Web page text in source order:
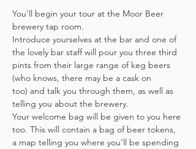
You'll begin your tour at the Moor Beer
brewery tap room.
Introduce yourselves at the bar and one of
the lovely bar staff will pour you three third
pints from their large range of keg beers
(who knows, there may be a cask on
too) and talk you through them, as well as
telling you about the brewery.
Your welcome bag will be given to you here
too. This will contain a bag of beer tokens,
a map telling you where you'll be spending